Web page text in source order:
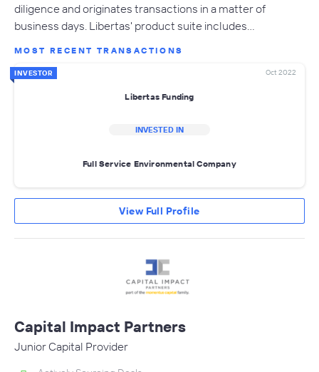
diligence and originates transactions in a matter of
business days. Libertas' product suite includes…
MOST RECENT TRANSACTIONS
INVESTOR Oct 2022
Libertas Funding
INVESTED IN
Full Service Environmental Company
View Full Profile
Capital Impact Partners
Junior Capital Provider